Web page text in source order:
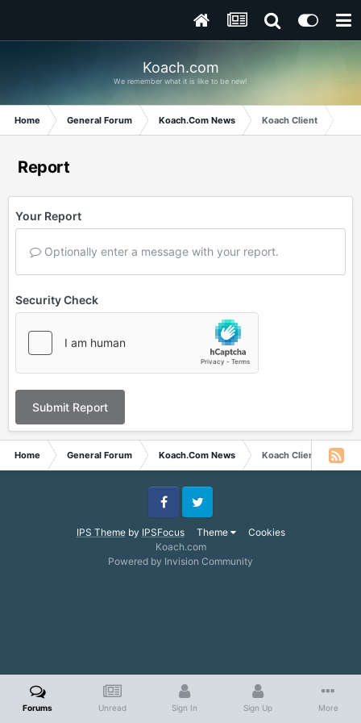
Koach.com
We remember what it is like to be new!
Home General Forum Koach.Com News Koach Client
Report
Your Report
Optionally enter a message with your report.
Security Check
Submit Report
Home General Forum Koach.Com News Koach Client
IPS Themeby IPSFocus Theme Cookies
FacebookTwitter
Koach.com
Powered by Invision Community
Forums Unread Sign In Sign Up More